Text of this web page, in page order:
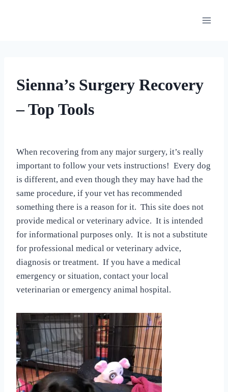
OUR
MEDICAL
Sienna’s Surgery Recovery
– Top Tools
For
the
Love
Dogs
When recovering from any major surgery, it’s really
important to follow your vets instructions! Every dog
is different, and even though they may have had the
same procedure, if your vet has recommended
something there is a reason for it. This site does not
provide medical or veterinary advice. It is intended
for informational purposes only. It is not a substitute
for professional medical or veterinary advice,
diagnosis or treatment. If you have a medical
emergency or situation, contact your local
veterinarian or emergency animal hospital.